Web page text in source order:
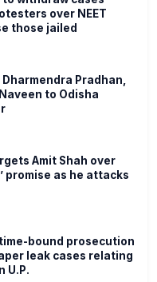
over NEET
those jailed
Pradhan,
to Odisha
Amit Shah over
promise as he attacks
bound prosecution
leak cases relating
U.P.